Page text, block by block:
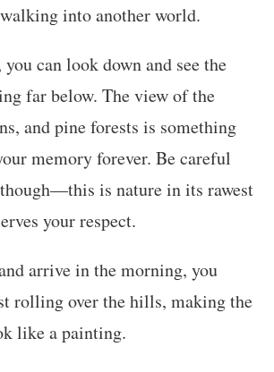
into another world.
can look down and see the
far below. The view of the
and pine forests is something
memory forever. Be careful
though—this is nature in its rawest
your respect.
arrive in the morning, you
rolling over the hills, making the
like a painting.